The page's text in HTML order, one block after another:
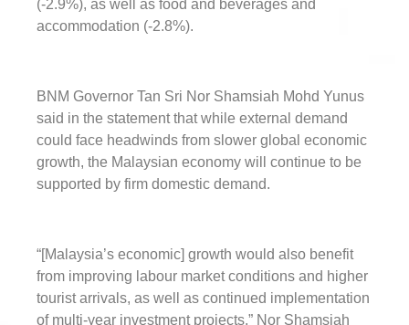
(-2.9%), as well as food and beverages and
accommodation (-2.8%).
BNM Governor Tan Sri Nor Shamsiah Mohd Yunus
said in the statement that while external demand
could face headwinds from slower global economic
growth, the Malaysian economy will continue to be
supported by firm domestic demand.
“[Malaysia’s economic] growth would also benefit
from improving labour market conditions and higher
tourist arrivals, as well as continued implementation
of multi-year investment projects,” Nor Shamsiah